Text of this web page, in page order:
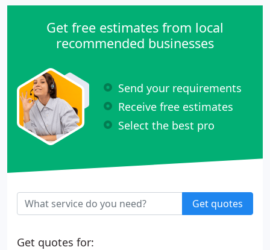
Get free estimates from local
recommended businesses
Send your requirements
Receive free estimates
Select the best pro
Get quotes
Get quotes for: